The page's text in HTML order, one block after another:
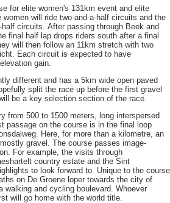
for elite women's 131km event and elite
will ride two-and-a-half circuits and the
circuits. After passing through Beek and
final half lap drops riders south after a final
will then follow an 11km stretch with two
Each circuit is expected to have
gain.
different and has a 5km wide open paved
split the race up before the first gravel
be a key selection section of the race.
from 500 to 1500 meters, long interspersed
passage on the course is in the final loop
Here, for more than a kilometre, an
gravel. The course passes image-
For example, the visits through
country estate and the Sint
to look forward to. Unique to the course
on De Groene loper towards the city of
walking and cycling boulevard. Whoever
will go home with the world title.